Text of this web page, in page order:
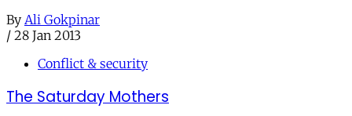
By Ali Gokpinar
/ 28 Jan 2013
Conflict & security
The Saturday Mothers